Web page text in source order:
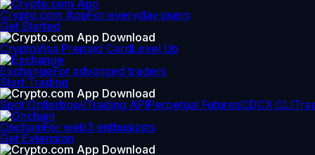
Crypto.com AppFor everyday users
Get Started
CryptoVisa Prepaid CardLevel Up
ExchangeFor advanced traders
Start Trading
Spot OrderbookTrading APIPerpetual FuturesCDCX CLI
OnchainFor web3 enthusiasts
Get Extension